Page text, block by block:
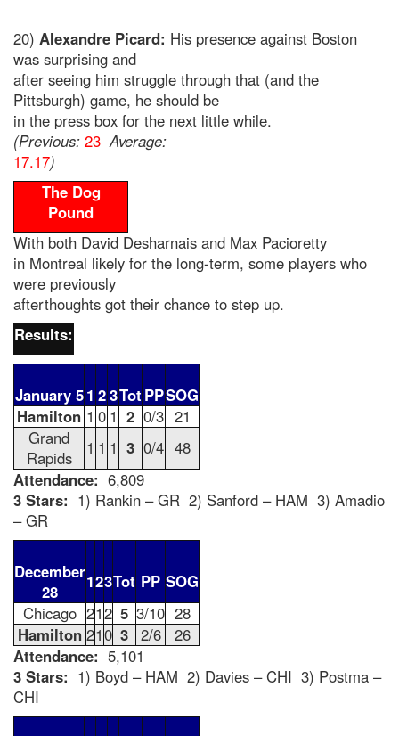
20) Alexandre Picard: His presence against Boston
was surprising and
after seeing him struggle through that (and the
Pittsburgh) game, he should be
in the press box for the next little while.
(Previous: 23 Average:
17.17)
The Dog
Pound
With both David Desharnais and Max Pacioretty
in Montreal likely for the long-term, some players who
were previously
afterthoughts got their chance to step up.
Results:
January 51 23Tot PPSOG
Hamilton 1 0 1 2 0/3 21
Grand
Rapids
1 1 1 3 0/4 48
Attendance: 6,809
3 Stars: 1) Rankin – GR 2) Sanford – HAM 3) Amadio
– GR
December
28
123Tot PP SOG
Chicago 212 5 3/10 28
Hamilton 210 3 2/6
26
Attendance: 5,101
3 Stars: 1) Boyd – HAM 2) Davies – CHI 3) Postma –
CHI